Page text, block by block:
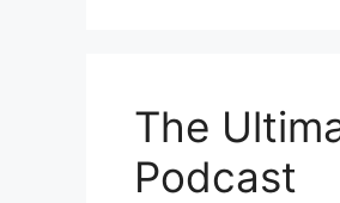
The
Podcast